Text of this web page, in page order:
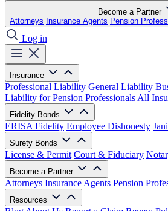
Become a Partner
Attorneys Insurance Agents Pension
Log in
Insurance
Professional Liability General Liability
Liability for Pension Professionals All
Fidelity Bonds
ERISA Fidelity Employee Dishonesty
Surety Bonds
License & Permit Court & Fiduciary
Become a Partner
Attorneys Insurance Agents Pension
Resources